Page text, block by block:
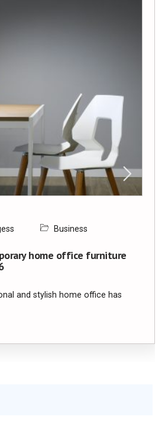
Business
home office furniture
and stylish home office has